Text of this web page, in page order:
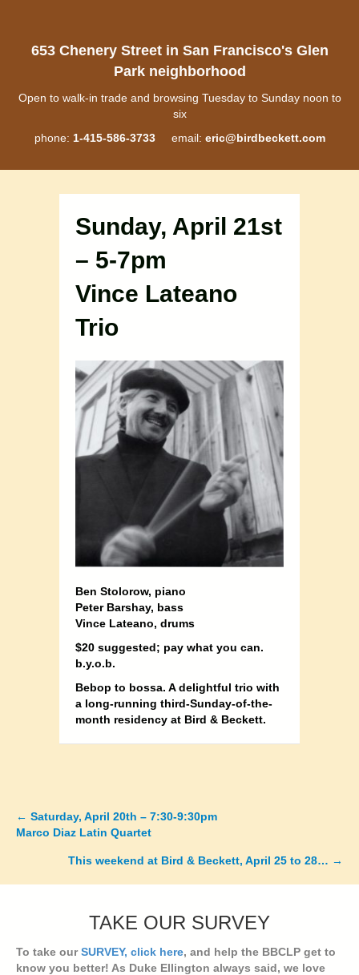
653 Chenery Street in San Francisco's Glen
Park neighborhood
Open to walk-in trade and browsing Tuesday to Sunday noon to
six
phone: 1-415-586-3733email: eric@birdbeckett.com
Sunday, April 21st
– 5-7pm
Vince Lateano
Trio
Ben Stolorow, piano
Peter Barshay, bass
Vince Lateano, drums
$20 suggested; pay what you can.
b.y.o.b.
Bebop to bossa. A delightful trio with
a long-running third-Sunday-of-the-
month residency at Bird & Beckett.
Posts
navigation
← Saturday, April 20th – 7:30-9:30pm
Marco Diaz Latin Quartet
This weekend at Bird & Beckett, April 25 to 28… →
TAKE OUR SURVEY
To take ourSURVEY, click here, and help the BBCLP get to
know you better! As Duke Ellington always said, we love